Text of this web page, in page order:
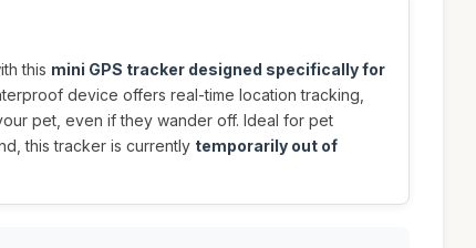
this mini GPS tracker designed specifically for
device offers real-time location tracking,
pet, even if they wander off. Ideal for pet
this tracker is currently temporarily out of